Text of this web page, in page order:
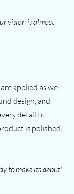
vision is almost
applied as we
design, and
detail to
is polished,
to make its debut!